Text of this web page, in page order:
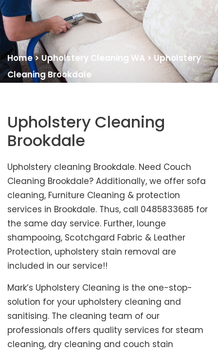
Home>Upholstery Cleaning WA > Upholstery
Cleaning Brookdale
Upholstery Cleaning
Brookdale
Upholstery cleaning Brookdale. Need Couch
Cleaning Brookdale? Additionally, we offer sofa
cleaning, Furniture Cleaning & protection
services in Brookdale. Thus, call 0485833685 for
the same day service. Further, lounge
shampooing, Scotchgard Fabric & Leather
Protection, upholstery stain removal are
included in our service!!
Mark’s Upholstery Cleaning is the one-stop-
solution for your upholstery cleaning and
sanitising. The cleaning team of our
professionals offers quality services for steam
cleaning, dry cleaning and couch stain